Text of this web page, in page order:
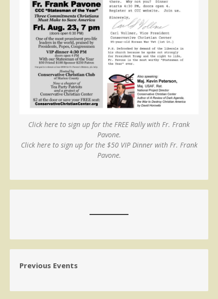
Click here to sign up for the FREE Rally with Fr. Frank
Pavone.
Click here to sign up for the $50 VIP Dinner with Fr. Frank
Pavone.
Previous Events